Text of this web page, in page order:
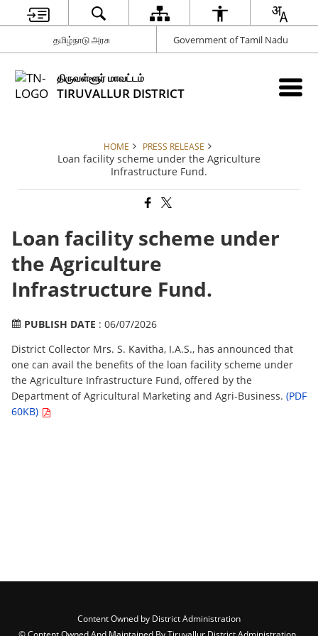
தமிழ்நாடு அரசு Government of Tamil Nadu
திருவள்ளூர் மாவட்டம்
TIRUVALLUR DISTRICT
HOME PRESS RELEASE
Loan facility scheme under the Agriculture
Infrastructure Fund.
Loan facility scheme under
the Agriculture
Infrastructure Fund.
PUBLISH DATE : 06/07/2026
District Collector Mrs. S. Kavitha, I.A.S., has announced that
one can avail the benefits of the loan facility scheme under
the Agriculture Infrastructure Fund, offered by the
Department of Agricultural Marketing and Agri-Business. (PDF
60KB)
Content Owned by District Administration